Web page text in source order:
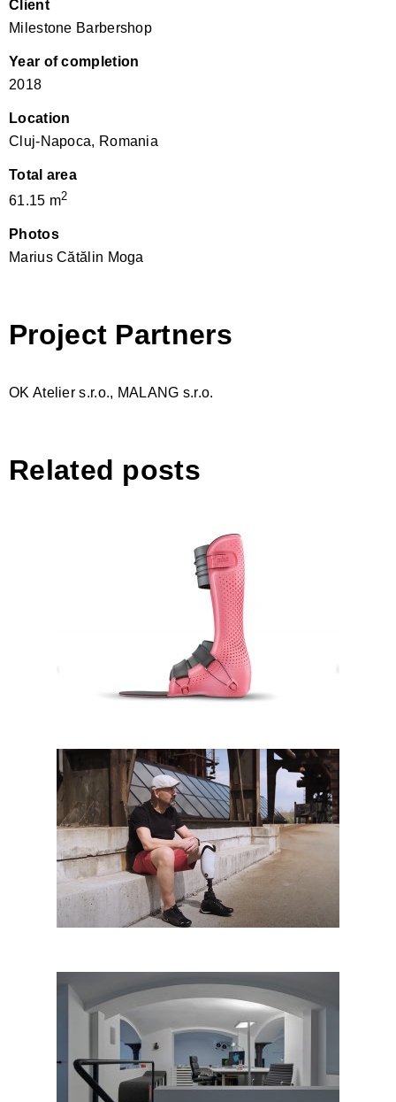
Client
Milestone Barbershop
Year of completion
2018
Location
Cluj-Napoca, Romania
Total area
61.15 m2
Photos
Marius Cătălin Moga
Project Partners
OK Atelier s.r.o., MALANG s.r.o.
Related posts
PIRO – Paediatric Ankle-Foot
Orthosis
Augo Comfort
Rony Plesl Studio, Prague